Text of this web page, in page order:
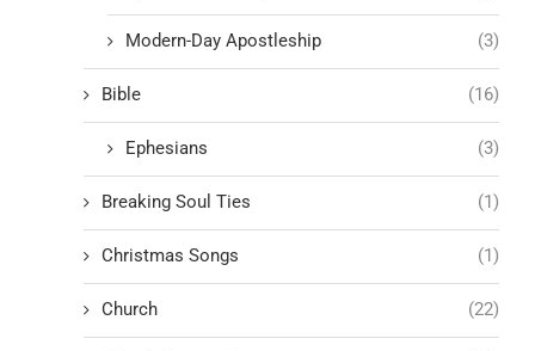
Modern-Day Apostleship (3)
Bible (16)
Ephesians (3)
Breaking Soul Ties (1)
Christmas Songs (1)
Church (22)